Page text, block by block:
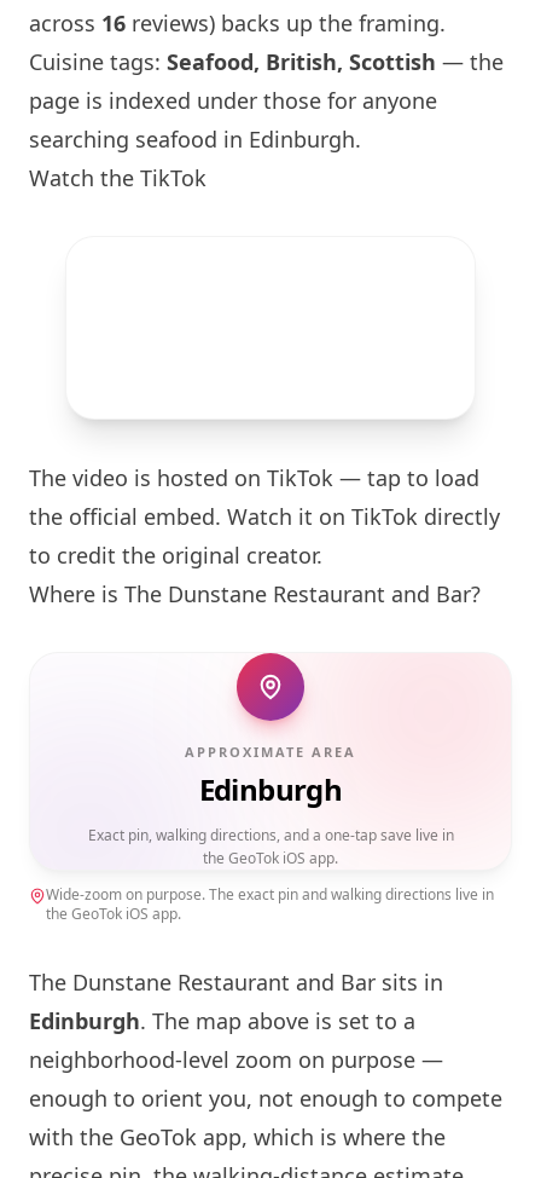
across 16 reviews) backs up the framing.
Cuisine tags: Seafood, British, Scottish — the
page is indexed under those for anyone
searching seafood in Edinburgh.
Watch the TikTok
The video is hosted on TikTok — tap to load
the official embed. Watch it on TikTok directly
to credit the original creator.
Where is The Dunstane Restaurant and Bar?
APPROXIMATE AREA
Edinburgh
Exact pin, walking directions, and a one-tap save live in
the GeoTok iOS app.
Wide-zoom on purpose. The exact pin and walking directions live in
the GeoTok iOS app.
The Dunstane Restaurant and Bar sits in
Edinburgh. The map above is set to a
neighborhood-level zoom on purpose —
enough to orient you, not enough to compete
with the GeoTok app, which is where the